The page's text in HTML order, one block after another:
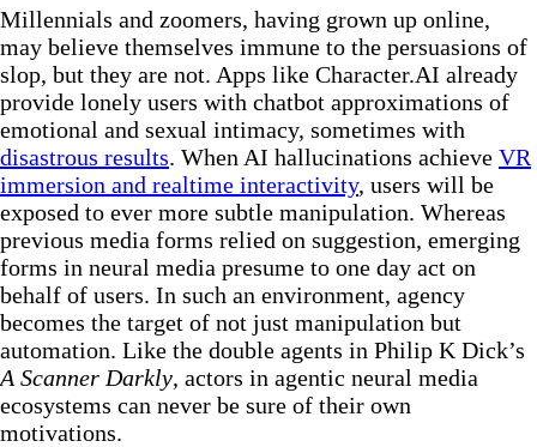
Millennials and zoomers, having grown up online,
may believe themselves immune to the persuasions of
slop, but they are not. Apps like Character.AI already
provide lonely users with chatbot approximations of
emotional and sexual intimacy, sometimes with
disastrous results. When AI hallucinations achieve VR
immersion and realtime interactivity, users will be
exposed to ever more subtle manipulation. Whereas
previous media forms relied on suggestion, emerging
forms in neural media presume to one day act on
behalf of users. In such an environment, agency
becomes the target of not just manipulation but
automation. Like the double agents in Philip K Dick’s
A Scanner Darkly, actors in agentic neural media
ecosystems can never be sure of their own
motivations.